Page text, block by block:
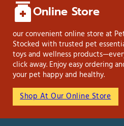
Online Store
our convenient online store at
Stocked with trusted pet
toys and wellness
click away. Enjoy easy ordering
your pet happy and healthy.
Shop At Our Online Store